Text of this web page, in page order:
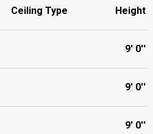
Ceiling Type Height
9' 0''
9' 0''
9' 0''